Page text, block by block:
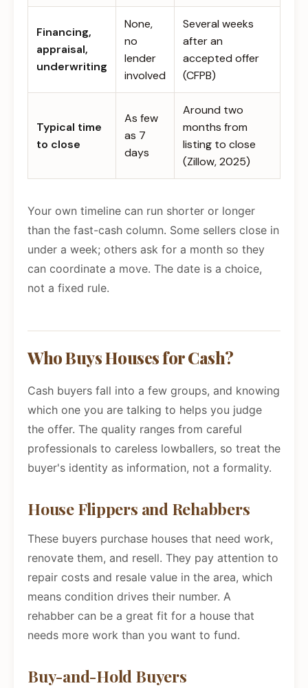
Financing,
appraisal,
underwriting
None,
no
lender
involved
Several weeks
after an
accepted offer
(CFPB)
Typical time
to close
As few
as 7
days
Around two
months from
listing to close
(Zillow, 2025)
Your own timeline can run shorter or longer
than the fast-cash column. Some sellers close in
under a week; others ask for a month so they
can coordinate a move. The date is a choice,
not a fixed rule.
Who Buys Houses for Cash?
Cash buyers fall into a few groups, and knowing
which one you are talking to helps you judge
the offer. The quality ranges from careful
professionals to careless lowballers, so treat the
buyer's identity as information, not a formality.
House Flippers and Rehabbers
These buyers purchase houses that need work,
renovate them, and resell. They pay attention to
repair costs and resale value in the area, which
means condition drives their number. A
rehabber can be a great fit for a house that
needs more work than you want to fund.
Buy-and-Hold Buyers